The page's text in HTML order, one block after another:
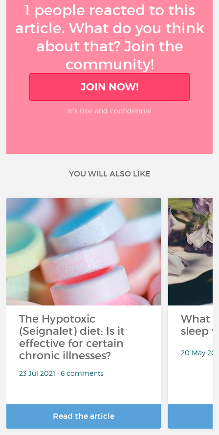
1 people reacted to this
article. What do you think
about that? Join the
community!
JOIN NOW!
It’s free and confidential
YOU WILL ALSO LIKE
The Hypotoxic
(Seignalet) diet: Is it
effective for certain
chronic illnesses?
23 Jul 2021 • 6 comments
Read the article
What
sleep
20 May